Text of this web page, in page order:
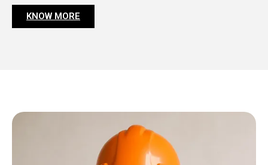
KNOW MORE